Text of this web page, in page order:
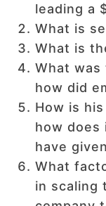
leading a
What is
What is
What was
how did
How is
how does
have
What
in scaling